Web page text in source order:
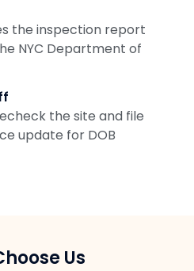
the inspection report
NYC Department of
the site and file
update for DOB
Us